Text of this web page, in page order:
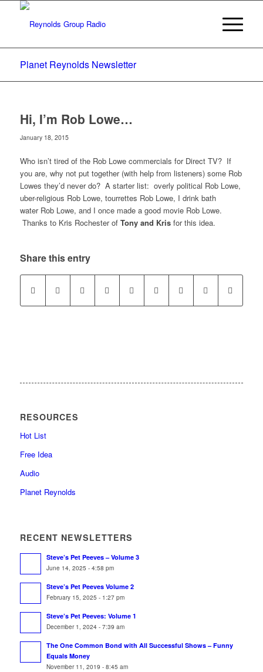
Planet Reynolds Newsletter
Hi, I’m Rob Lowe…
January 18, 2015
Who isn’t tired of the Rob Lowe commercials for Direct TV? If
you are, why not put together (with help from listeners) some Rob
Lowes they’d never do? A starter list: overly political Rob Lowe,
uber-religious Rob Lowe, tourrettes Rob Lowe, I drink bath
water Rob Lowe, and I once made a good movie Rob Lowe.
Thanks to Kris Rochester of Tony and Krisfor this idea.
Share this entry
RESOURCES
Hot List
Free Idea
Audio
Planet Reynolds
RECENT NEWSLETTERS
Steve’s Pet Peeves – Volume 3
June 14, 2025 - 4:58 pm
Steve’s Pet Peeves Volume 2
February 15, 2025 - 1:27 pm
Steve’s Pet Peeves: Volume 1
December 1, 2024 - 7:39 am
The One Common Bond with All Successful Shows – Funny
Equals Money
November 11, 2019 - 8:45 am